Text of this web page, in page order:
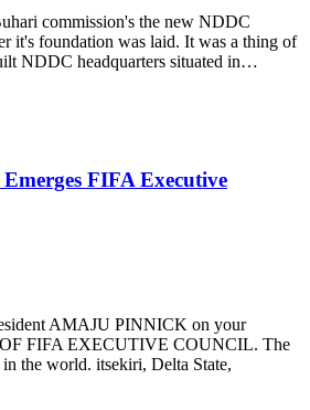
commission's the new NDDC
it's foundation was laid. It was a thing of
NDDC headquarters situated in…
FIFA Executive
AMAJU PINNICK on your
FIFA EXECUTIVE COUNCIL. The
the world. itsekiri, Delta State,